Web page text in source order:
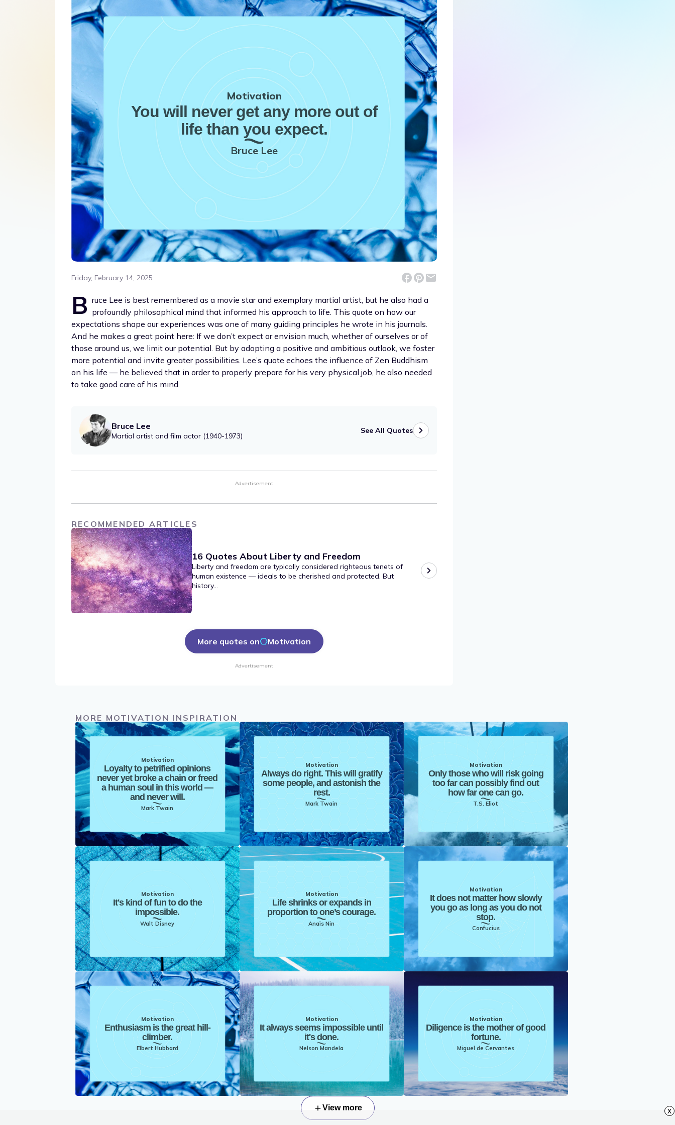
Motivation
You will never get any more out of
life than you expect.
Bruce Lee
Friday, February 14, 2025
B ruce Lee is best remembered as a movie star and exemplary martial artist, but he also had a
profoundly philosophical mind that informed his approach to life. This quote on how our
expectations shape our experiences was one of many guiding principles he wrote in his journals.
And he makes a great point here: If we don’t expect or envision much, whether of ourselves or of
those around us, we limit our potential. But by adopting a positive and ambitious outlook, we foster
more potential and invite greater possibilities. Lee’s quote echoes the influence of Zen Buddhism
on his life — he believed that in order to properly prepare for his very physical job, he also needed
to take good care of his mind.
Bruce Lee
Martial artist and film actor (1940-1973)
See All Quotes
Advertisement
RECOMMENDED ARTICLES
16 Quotes About Liberty and Freedom
Liberty and freedom are typically considered righteous tenets of
human existence — ideals to be cherished and protected. But
history...
More quotes on Motivation
Advertisement
MORE MOTIVATION INSPIRATION
Motivation
Loyalty to petrified opinions
never yet broke a chain or freed
a human soul in this world —
and never will.
Mark Twain
Motivation
Always do right. This will gratify
some people, and astonish the
rest.
Mark Twain
Motivation
Only those who will risk going
too far can possibly find out
how far one can go.
T.S. Eliot
Motivation
It's kind of fun to do the
impossible.
Walt Disney
Motivation
Life shrinks or expands in
proportion to one’s courage.
Anaïs Nin
Motivation
It does not matter how slowly
you go as long as you do not
stop.
Confucius
Motivation
Enthusiasm is the great hill-
climber.
Elbert Hubbard
Motivation
It always seems impossible until
it's done.
Nelson Mandela
Motivation
Diligence is the mother of good
fortune.
Miguel de Cervantes
View more x